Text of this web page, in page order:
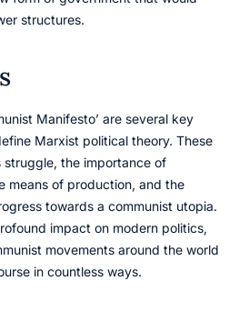
structures.
Manifesto’ are several key
Marxist political theory. These
struggle, the importance of
means of production, and the
towards a communist utopia.
impact on modern politics,
movements around the world
in countless ways.